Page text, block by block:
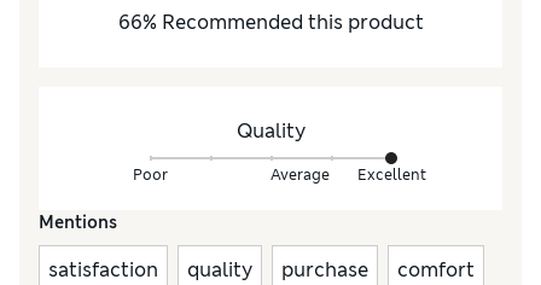
66% Recommended this product
Quality
Poor Average Excellent
Mentions
satisfaction quality purchase comfort